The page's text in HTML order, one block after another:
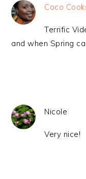
Coco
Terrific
and when Spring
Nicole
Very nice!